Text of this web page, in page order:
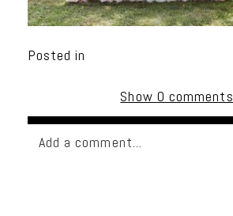
Posted in
Show 0 comments
Add a comment...